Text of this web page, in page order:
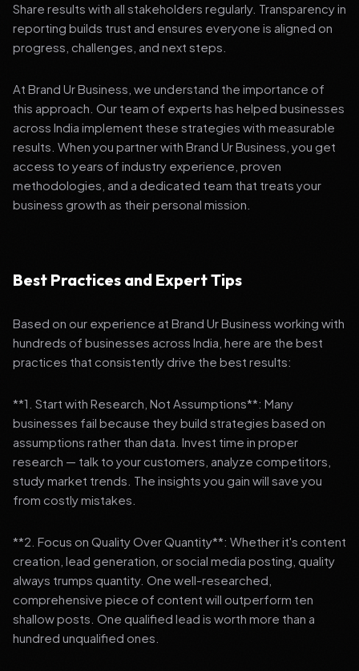
Share results with all stakeholders regularly. Transparency in
reporting builds trust and ensures everyone is aligned on
progress, challenges, and next steps.
At Brand Ur Business, we understand the importance of
this approach. Our team of experts has helped businesses
across India implement these strategies with measurable
results. When you partner with Brand Ur Business, you get
access to years of industry experience, proven
methodologies, and a dedicated team that treats your
business growth as their personal mission.
Best Practices and Expert Tips
Based on our experience at Brand Ur Business working with
hundreds of businesses across India, here are the best
practices that consistently drive the best results:
**1. Start with Research, Not Assumptions**: Many
businesses fail because they build strategies based on
assumptions rather than data. Invest time in proper
research — talk to your customers, analyze competitors,
study market trends. The insights you gain will save you
from costly mistakes.
**2. Focus on Quality Over Quantity**: Whether it's content
creation, lead generation, or social media posting, quality
always trumps quantity. One well-researched,
comprehensive piece of content will outperform ten
shallow posts. One qualified lead is worth more than a
hundred unqualified ones.